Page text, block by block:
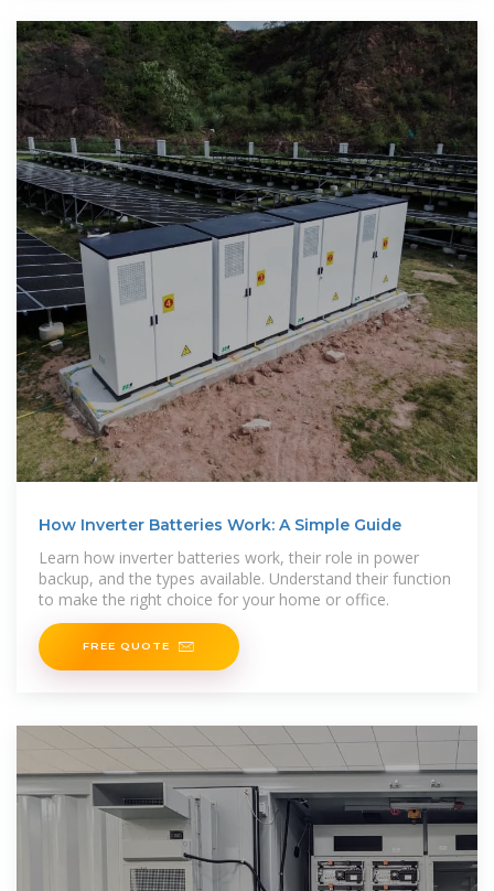
How Inverter Batteries Work: A Simple Guide
Learn how inverter batteries work, their role in power
backup, and the types available. Understand their function
to make the right choice for your home or office.
FREE QUOTE